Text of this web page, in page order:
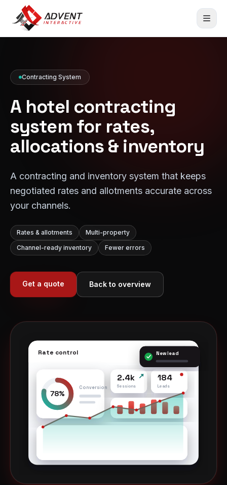
Contracting System
A hotel contracting
system for rates,
allocations & inventory
A contracting and inventory system that keeps
negotiated rates and allotments accurate across
your channels.
Rates & allotments
Multi-property
Channel-ready inventory
Fewer errors
Get a quote Back to overview
Rate control
78%
Conversion
2.4k
Sessions
184
Leads
New lead